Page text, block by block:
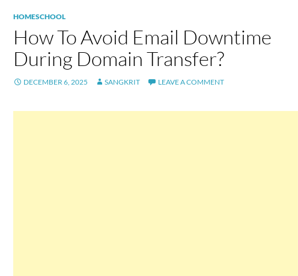
HOMESCHOOL
How To Avoid Email Downtime
During Domain Transfer?
DECEMBER 6, 2025 SANGKRIT LEAVE A COMMENT